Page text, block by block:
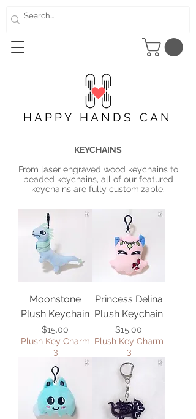
HAPPY HANDS CAN
KEYCHAINS
From laser engraved wood keychains to
beaded keychains, all of our featured
keychains are fully customizable.
Moonstone
Plush Keychain
Price
$15.00
Plush Key Charm
3
Princess Delina
Plush Keychain
Price
$15.00
Plush Key Charm
3